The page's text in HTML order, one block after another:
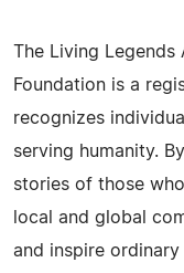
The Living
Foundation is a
recognizes
serving humanity.
stories of those
local and global
and inspire